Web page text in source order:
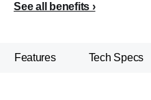
See all benefits
Features Tech Specs